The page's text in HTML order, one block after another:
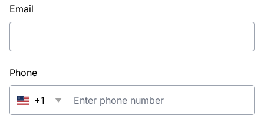
Email
Phone
+1